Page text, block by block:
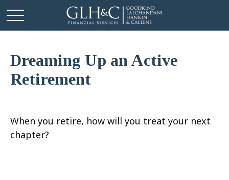
Dreaming Up an Active
Retirement
When you retire, how will you treat your next
chapter?